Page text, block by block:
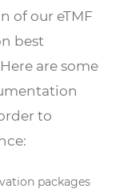
of our eTMF
best
are some
to
packages